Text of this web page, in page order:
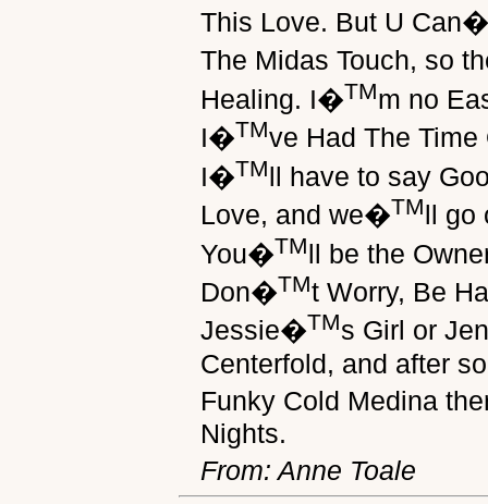
This Love. But U
The Midas Touch, so
Healing. I�TMm no
I�TMve Had The
I�TMll have to say
Love, and we�TMll go
You�TMll be the
Don�TMt Worry, Be
Jessie�TMs Girl or
Centerfold, and after
Funky Cold Medina
Nights.
From: Anne Toale